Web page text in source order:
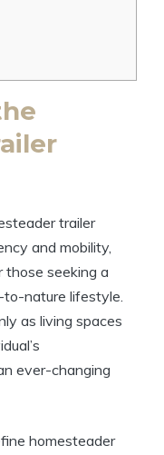
trailer
and mobility,
seeking a
to-nature lifestyle.
as living spaces
ever-changing
homesteader